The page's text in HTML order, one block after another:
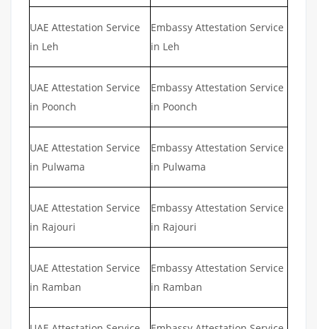
UAE Attestation Service
in Leh
Embassy Attestation Service
in Leh
UAE Attestation Service
in Poonch
Embassy Attestation Service
in Poonch
UAE Attestation Service
in Pulwama
Embassy Attestation Service
in Pulwama
UAE Attestation Service
in Rajouri
Embassy Attestation Service
in Rajouri
UAE Attestation Service
in Ramban
Embassy Attestation Service
in Ramban